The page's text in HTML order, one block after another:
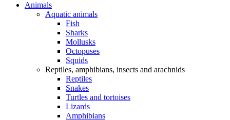
Animals
Aquatic animals
Fish
Sharks
Mollusks
Octopuses
Squids
Reptiles, amphibians, insects and arachnids
Reptiles
Snakes
Turtles and tortoises
Lizards
Amphibians